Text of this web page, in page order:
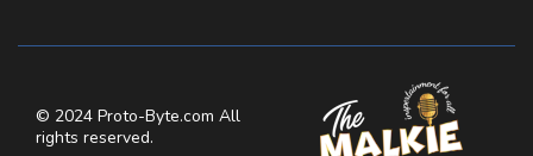
© 2024 Proto-Byte.com All
rights reserved.